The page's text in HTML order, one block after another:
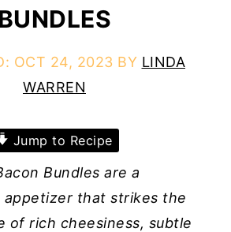
OCT 24, 2023 BY LINDA
WARREN
Jump to Recipe
Bundles are a
that strikes the
of rich cheesiness, subtle